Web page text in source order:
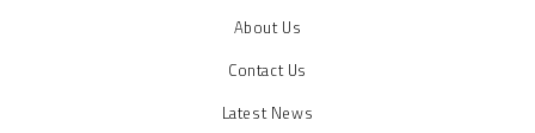
About Us
Contact Us
Latest News